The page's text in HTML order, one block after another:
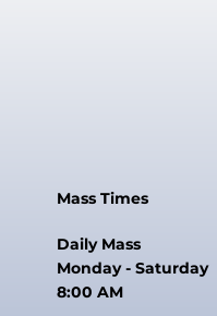
Mass Times
Daily Mass
Monday - Saturday
8:00 AM